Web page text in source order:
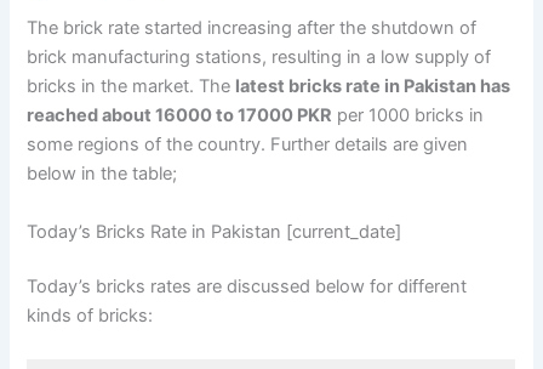
The brick rate started increasing after the shutdown of
brick manufacturing stations, resulting in a low supply of
bricks in the market. The latest bricks rate in Pakistan has
reached about 16000 to 17000 PKR per 1000 bricks in
some regions of the country. Further details are given
below in the table;
Today’s Bricks Rate in Pakistan [current_date]
Today’s bricks rates are discussed below for different
kinds of bricks: